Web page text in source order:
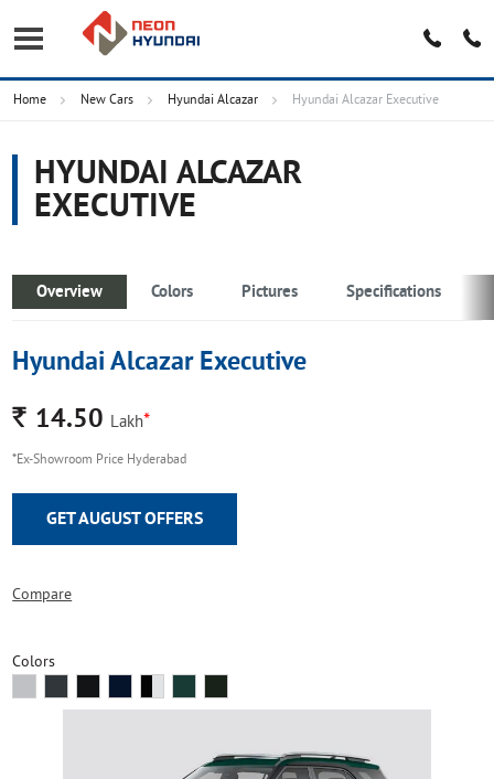
Home New Cars Hyundai Alcazar Hyundai Alcazar Executive
HYUNDAI ALCAZAR
EXECUTIVE
Overview Colors Pictures Specifications
Hyundai Alcazar Executive
Rs. 14.50 Lakh*
*Ex-Showroom Price Hyderabad
GET AUGUST OFFERS
Compare
Colors